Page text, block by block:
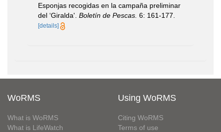
Esponjas recogidas en la campaña preliminar
del ‘Giralda'. Boletín de Pescas. 6: 161-177.
[details]
WoRMS
What is WoRMS
What is LifeWatch
Using WoRMS
Citing WoRMS
Terms of use